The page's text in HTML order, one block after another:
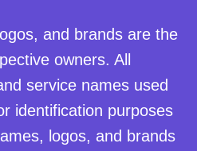
and brands are the
owners. All
service names used
identification purposes
logos, and brands